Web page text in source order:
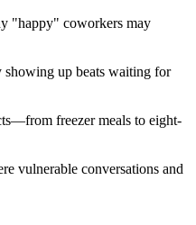
"happy" coworkers may
up beats waiting for
freezer meals to eight-
vulnerable conversations and